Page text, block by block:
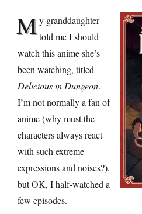
My granddaughter
told me I should
watch this anime she’s
been watching, titled
Delicious in Dungeon.
I’m not normally a fan of
anime (why must the
characters always react
with such extreme
expressions and noises?),
but OK, I half-watched a
few episodes.